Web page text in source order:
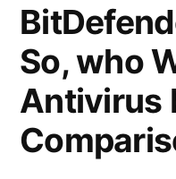
So, who
Antivirus